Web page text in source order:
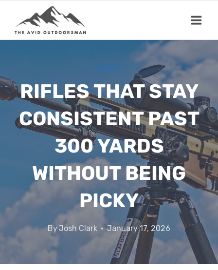
content
GUNS
RIFLES THAT STAY
CONSISTENT PAST
300 YARDS
WITHOUT BEING
PICKY
ByJosh Clark January 17, 2026